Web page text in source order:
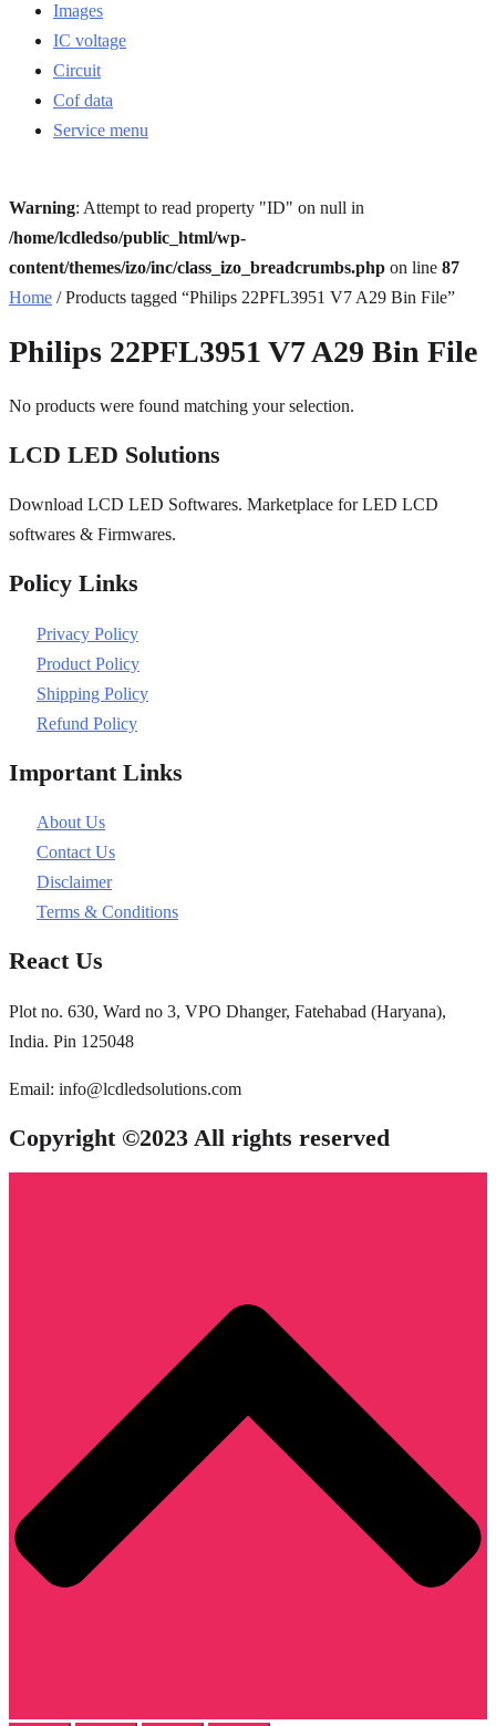
Images
IC voltage
Circuit
Cof data
Service menu
Warning: Attempt to read property "ID" on null in
/home/lcdledso/public_html/wp-
content/themes/izo/inc/class_izo_breadcrumbs.php on line 87
Home / Products tagged “Philips 22PFL3951 V7 A29 Bin File”
Philips 22PFL3951 V7 A29 Bin File
No products were found matching your selection.
LCD LED Solutions
Download LCD LED Softwares. Marketplace for LED LCD
softwares & Firmwares.
Policy Links
Privacy Policy
Product Policy
Shipping Policy
Refund Policy
Important Links
About Us
Contact Us
Disclaimer
Terms & Conditions
React Us
Plot no. 630, Ward no 3, VPO Dhanger, Fatehabad (Haryana),
India. Pin 125048
Email: info@lcdledsolutions.com
Copyright ©2023 All rights reserved